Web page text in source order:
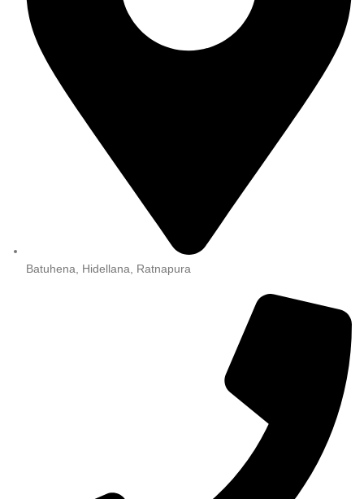
Batuhena, Hidellana, Ratnapura